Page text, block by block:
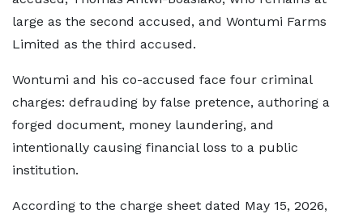
large as the second accused, and Wontumi Farms
Limited as the third accused.
Wontumi and his co-accused face four criminal
charges: defrauding by false pretence, authoring a
forged document, money laundering, and
intentionally causing financial loss to a public
institution.
According to the charge sheet dated May 15, 2026,